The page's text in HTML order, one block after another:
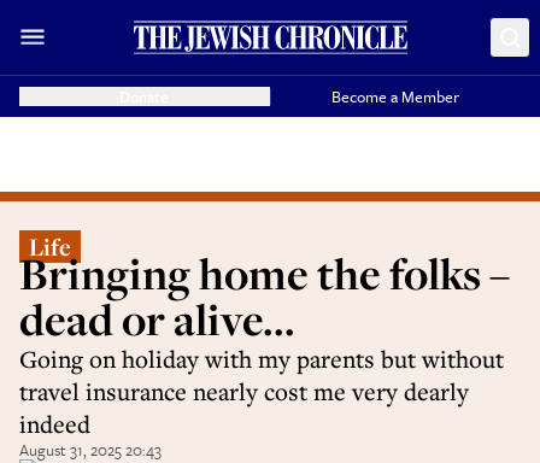
Become a Member
Life
Bringing home the folks –
dead or alive...
Going on holiday with my parents but without
travel insurance nearly cost me very dearly
indeed
August 31, 2025 20:43